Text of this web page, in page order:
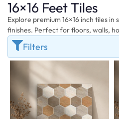
16×16 Feet Tiles
Explore premium 16×16 inch tiles in
finishes. Perfect for floors, walls,
Filters